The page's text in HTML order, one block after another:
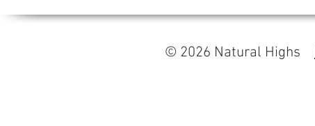
© 2026 Natural Highs